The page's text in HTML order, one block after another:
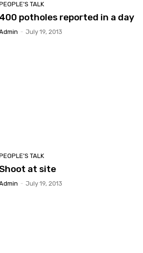
TALK
400 potholes reported in a day
- July 19, 2013
TALK
at site
- July 19, 2013